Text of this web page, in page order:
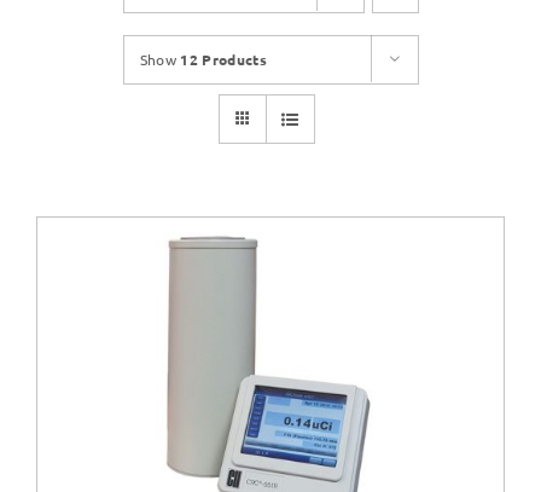
Show 12 Products